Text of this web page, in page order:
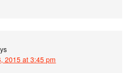
2015 at 3:45 pm